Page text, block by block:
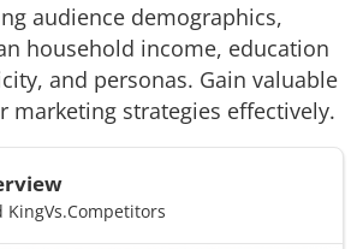
audience demographics,
household income, education
and personas. Gain valuable
marketing strategies effectively.
KingVs.Competitors